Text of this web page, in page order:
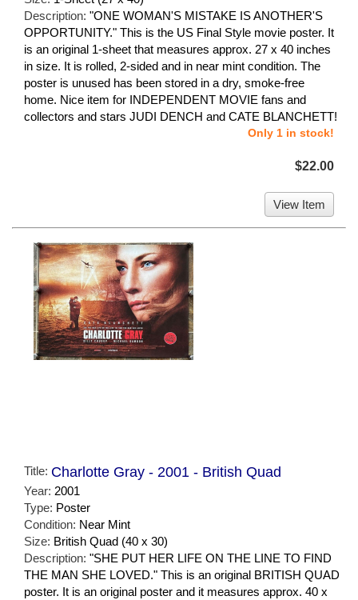
Description: "ONE WOMAN'S MISTAKE IS ANOTHER'S
OPPORTUNITY." This is the US Final Style movie poster. It
is an original 1-sheet that measures approx. 27 x 40 inches
in size. It is rolled, 2-sided and in near mint condition. The
poster is unused has been stored in a dry, smoke-free
home. Nice item for INDEPENDENT MOVIE fans and
collectors and stars JUDI DENCH and CATE BLANCHETT!
Only 1 in stock!
$22.00
View Item
Title: Charlotte Gray - 2001 - British Quad
Year: 2001
Type: Poster
Condition: Near Mint
Size: British Quad (40 x 30)
Description: "SHE PUT HER LIFE ON THE LINE TO FIND
THE MAN SHE LOVED." This is an original BRITISH QUAD
poster. It is an original poster and it measures approx. 40 x